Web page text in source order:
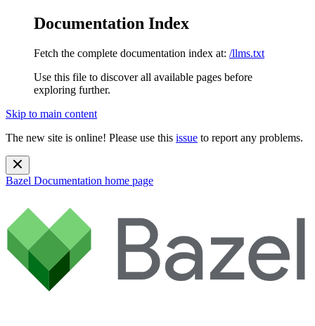
Documentation Index
Fetch the complete documentation index at: /llms.txt
Use this file to discover all available pages before
exploring further.
Skip to main content
The new site is online! Please use this issue to report any problems.
Bazel Documentation home page